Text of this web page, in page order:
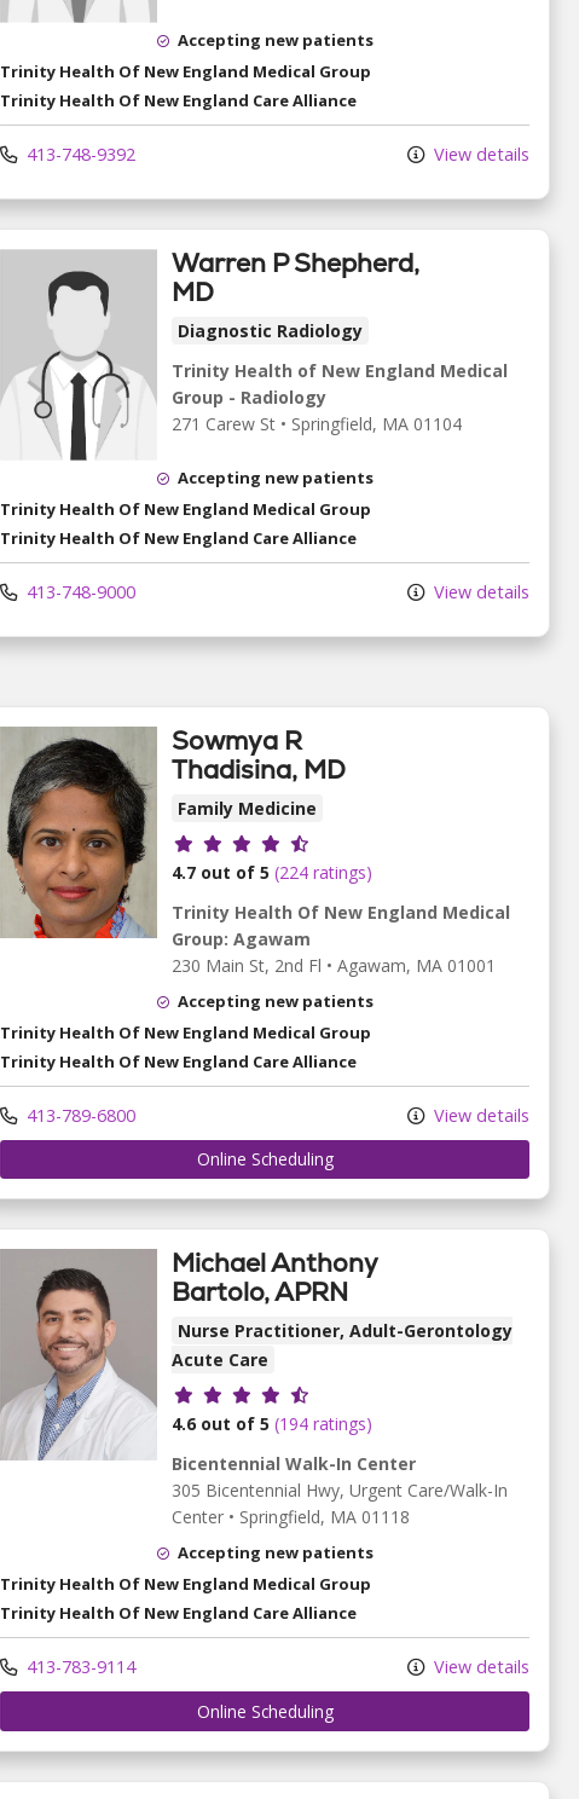
Accepting new patients
Trinity Health Of New England Medical Group
Trinity Health Of New England Care Alliance
413-748-9392 View details
Warren P Shepherd,
MD
Diagnostic Radiology
Trinity Health of New England Medical
Group - Radiology
271 Carew St • Springfield, MA 01104
Accepting new patients
Trinity Health Of New England Medical Group
Trinity Health Of New England Care Alliance
413-748-9000 View details
Sowmya R
Thadisina, MD
Family Medicine
Provider ratings
4.7 out of 5 (224 ratings)
Trinity Health Of New England Medical
Group: Agawam
230 Main St, 2nd Fl • Agawam, MA 01001
Accepting new patients
Trinity Health Of New England Medical Group
Trinity Health Of New England Care Alliance
413-789-6800
View details
Online Scheduling
Michael Anthony
Bartolo, APRN
Nurse Practitioner, Adult-Gerontology
Acute Care
Provider ratings
4.6 out of 5 (194 ratings)
Bicentennial Walk-In Center
305 Bicentennial Hwy, Urgent Care/Walk-In
Center • Springfield, MA 01118
Accepting new patients
Trinity Health Of New England Medical Group
Trinity Health Of New England Care Alliance
413-783-9114
View details
Online Scheduling